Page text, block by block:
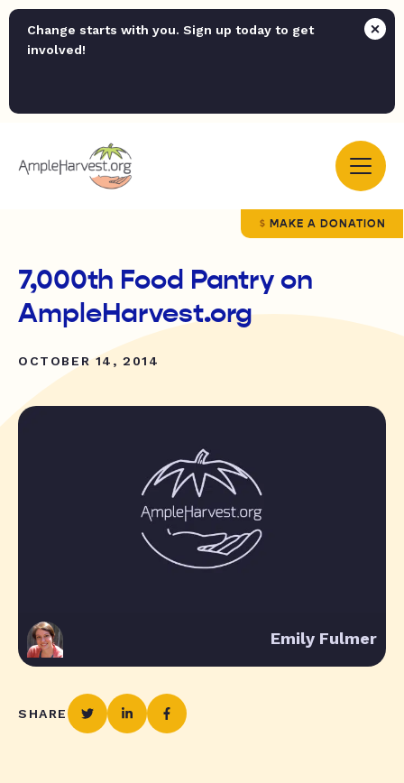
Change starts with you. Sign up today to get
involved!
MAKE A DONATION
7,000th Food Pantry on
AmpleHarvest.org
OCTOBER 14, 2014
Emily Fulmer
SHARE